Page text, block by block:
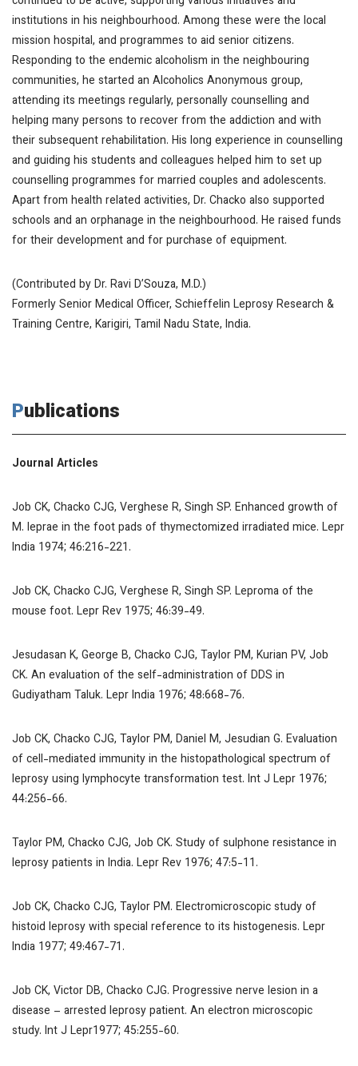
institutions in his neighbourhood. Among these were the local
mission hospital, and programmes to aid senior citizens.
Responding to the endemic alcoholism in the neighbouring
communities, he started an Alcoholics Anonymous group,
attending its meetings regularly, personally counselling and
helping many persons to recover from the addiction and with
their subsequent rehabilitation. His long experience in counselling
and guiding his students and colleagues helped him to set up
counselling programmes for married couples and adolescents.
Apart from health related activities, Dr. Chacko also supported
schools and an orphanage in the neighbourhood. He raised funds
for their development and for purchase of equipment.
(Contributed by Dr. Ravi D’Souza, M.D.)
Formerly Senior Medical Officer, Schieffelin Leprosy Research &
Training Centre, Karigiri, Tamil Nadu State, India.
Publications
Journal Articles
Job CK, Chacko CJG, Verghese R, Singh SP. Enhanced growth of
M. leprae in the foot pads of thymectomized irradiated mice. Lepr
India 1974; 46:216-221.
Job CK, Chacko CJG, Verghese R, Singh SP. Leproma of the
mouse foot. Lepr Rev 1975; 46:39-49.
Jesudasan K, George B, Chacko CJG, Taylor PM, Kurian PV, Job
CK. An evaluation of the self-administration of DDS in
Gudiyatham Taluk. Lepr India 1976; 48:668-76.
Job CK, Chacko CJG, Taylor PM, Daniel M, Jesudian G. Evaluation
of cell-mediated immunity in the histopathological spectrum of
leprosy using lymphocyte transformation test. Int J Lepr 1976;
44:256-66.
Taylor PM, Chacko CJG, Job CK. Study of sulphone resistance in
leprosy patients in India. Lepr Rev 1976; 47:5-11.
Job CK, Chacko CJG, Taylor PM. Electromicroscopic study of
histoid leprosy with special reference to its histogenesis. Lepr
India 1977; 49:467-71.
Job CK, Victor DB, Chacko CJG. Progressive nerve lesion in a
disease – arrested leprosy patient. An electron microscopic
study. Int J Lepr1977; 45:255-60.